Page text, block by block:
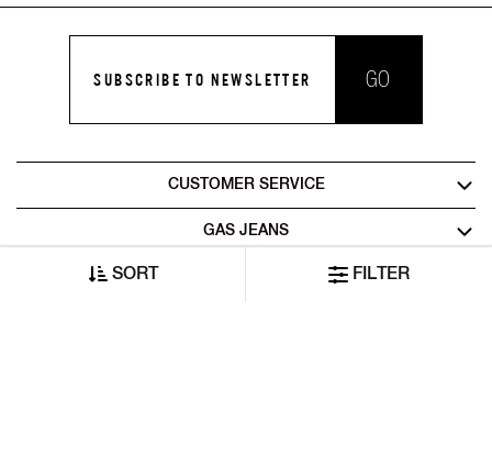
SORT FILTER
SUBSCRIBE TO NEWSLETTER GO
CUSTOMER SERVICE
GAS JEANS